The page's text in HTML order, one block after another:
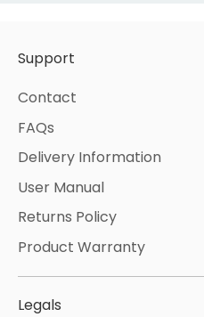
Support
Contact
FAQs
Delivery Information
User Manual
Returns Policy
Product Warranty
Legals